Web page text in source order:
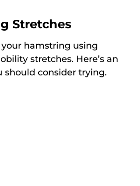
Stretches
hamstring using
stretches. Here’s an
should consider trying.